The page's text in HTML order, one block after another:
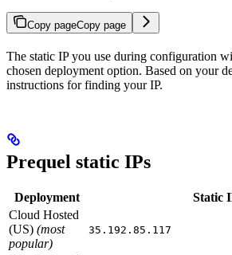
Copy pageCopy page
The static IP you use during configuration
chosen deployment option. Based on your
instructions for finding your IP.
Prequel static IPs
Deployment
Static
Cloud Hosted
(US) (most
popular)
35.192.85.117